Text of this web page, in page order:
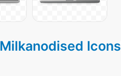
Milkanodised Icons